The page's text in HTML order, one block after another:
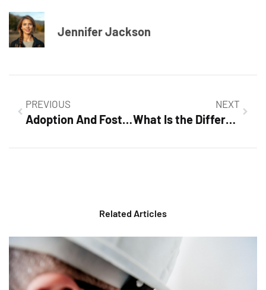
Jennifer Jackson
PREVIOUS
Adoption And Fostering: A Comprehensive Guide to Building Families
NEXT
What Is the Difference Between Fostering and Adoption?
Related Articles